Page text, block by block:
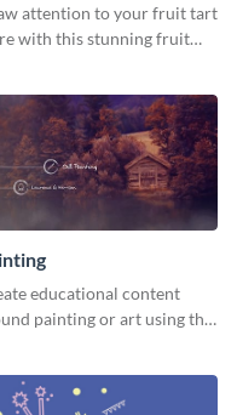
attention to your fruit tart
with this stunning fruit
educational content
painting or art using this